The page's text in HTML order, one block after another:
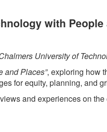
with People
University of
and Places”, exploring how
for equity, planning, and
and experiences on